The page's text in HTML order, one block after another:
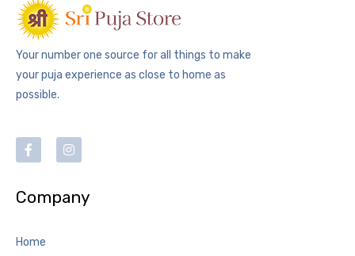
Your number one source for all things to make
your puja experience as close to home as
possible.
Company
Home